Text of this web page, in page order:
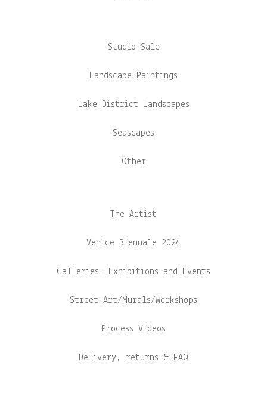
Studio Sale
Landscape Paintings
Lake District Landscapes
Seascapes
Other
The Artist
Venice Biennale 2024
Galleries, Exhibitions and Events
Street Art/Murals/Workshops
Process Videos
Delivery, returns & FAQ